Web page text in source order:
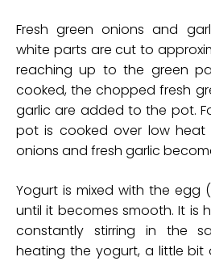
Fresh green onions and
white parts are cut to
reaching up to the green
cooked, the chopped fresh
garlic are added to the pot.
pot is cooked over low heat
onions and fresh garlic
Yogurt is mixed with the egg
until it becomes smooth. It is
constantly stirring in the
heating the yogurt, a little